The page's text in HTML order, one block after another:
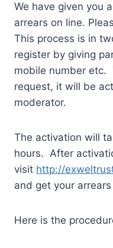
We have given you
arrears on line.
This process is in
register by giving
mobile number etc.
request, it will be
moderator.
The activation will
hours. After
visit http://
and get your
Here is the